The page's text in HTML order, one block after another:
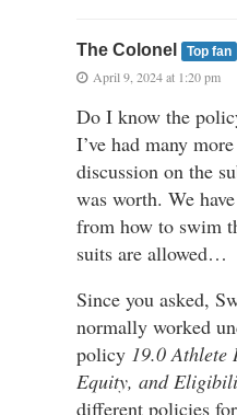
The Colonel Top fan
April 9, 2024 at 1:20 pm
Do I know the
I’ve had many
discussion on the
was worth. We
from how to swim
suits are allowed…
Since you asked,
normally worked
policy 19.0 Athlete
Equity, and
different policies